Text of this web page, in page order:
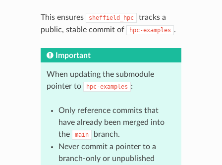
This ensures sheffield_hpc
tracks a
public, stable commit of
hpc-examples .
Important
When updating the submodule
pointer to
hpc-examples :
Only reference commits that
have already been merged into
the
main
branch.
Never commit a pointer to a
branch-only or unpublished